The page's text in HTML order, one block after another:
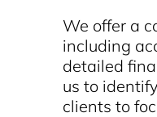
We offer a
including
detailed
us to
clients to